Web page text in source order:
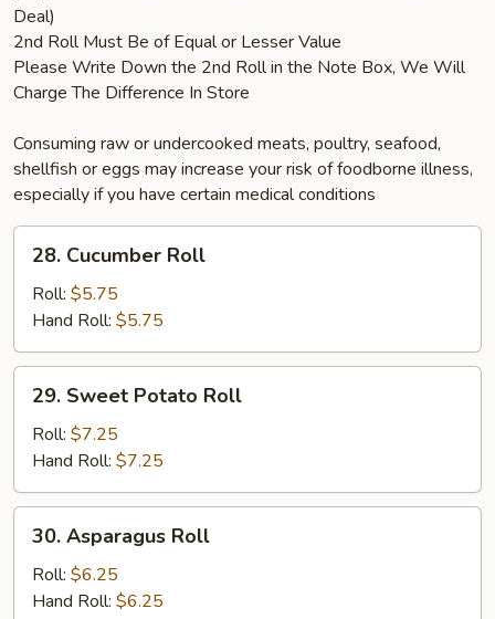
Deal)
2nd Roll Must Be of Equal or Lesser Value
Please Write Down the 2nd Roll in the Note Box, We Will
Charge The Difference In Store
Consuming raw or undercooked meats, poultry, seafood,
shellfish or eggs may increase your risk of foodborne illness,
especially if you have certain medical conditions
Cucumber
Roll
28. Cucumber Roll
Roll: $5.75
Hand Roll: $5.75
Sweet
Potato
Roll
29. Sweet Potato Roll
Roll: $7.25
Hand Roll: $7.25
Asparagus
Roll
30. Asparagus Roll
Roll: $6.25
Hand Roll: $6.25